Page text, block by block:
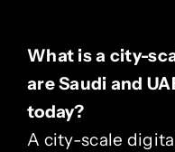
What is a city-
are Saudi and
today?
A city-scale